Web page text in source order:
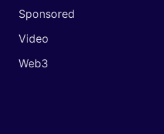
Sponsored
Video
Web3